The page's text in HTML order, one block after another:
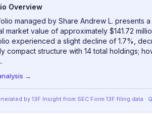
Overview
managed by Share Andrew L. presents
market value of approximately $141.72
experienced a slight decline of 1.7%,
compact structure with 14 total holdings;
→
by 13F Insight from SEC Form 13F filing data ·